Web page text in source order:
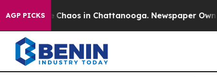
AGP PICKS
Collapse Chaos in Chattanooga. Newspaper